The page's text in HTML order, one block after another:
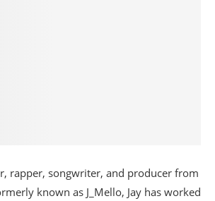
rapper, songwriter, and producer from
known as J_Mello, Jay has worked